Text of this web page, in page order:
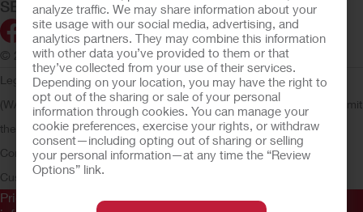
analyze traffic. We may share information about your
site usage with our social media, advertising, and
analytics partners. They may combine this information
with other data you’ve provided to them or that
they’ve collected from your use of their services.
Depending on your location, you may have the right to
opt out of the sharing or sale of your personal
information through cookies. You can manage your
cookie preferences, exercise your rights, or withdraw
consent—including opting out of sharing or selling
your personal information—at any time the “Review
Options” link.
SECURE START SERVICES
© 2026 Hollister Incorporated
Legal Information Privacy PolicyConsumer Health Data Privacy
(WA)
Cookie UsageDo Not Sell or Share My Personal Information
Limit
the Use of My Sensitive InformationSubmit a Privacy Request
ComplianceAdvaMed CodeTransparency in CoverageHollister
Customer Guarantee
Prior to use, be sure to read theInstructions for Use